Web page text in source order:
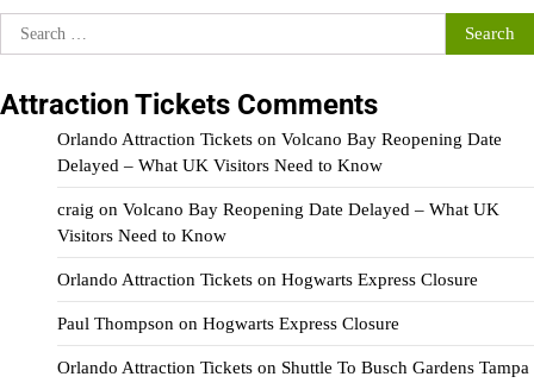
Search
for:
Attraction Tickets Comments
Orlando Attraction Tickets on Volcano Bay Reopening Date
Delayed – What UK Visitors Need to Know
craig on Volcano Bay Reopening Date Delayed – What UK
Visitors Need to Know
Orlando Attraction Tickets on Hogwarts Express Closure
Paul Thompson on Hogwarts Express Closure
Orlando Attraction Tickets on Shuttle To Busch Gardens Tampa